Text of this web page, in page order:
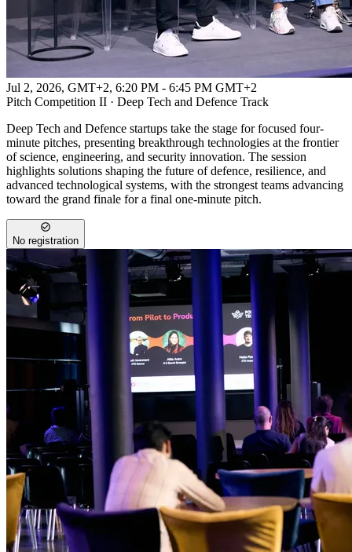
Jul 2, 2026, GMT+2, 6:20 PM - 6:45 PM GMT+2
Pitch Competition II · Deep Tech and Defence Track
Deep Tech and Defence startups take the stage for focused four-
minute pitches, presenting breakthrough technologies at the frontier
of science, engineering, and security innovation. The session
highlights solutions shaping the future of defence, resilience, and
advanced technological systems, with the strongest teams advancing
toward the grand finale for a final one-minute pitch.
No registration